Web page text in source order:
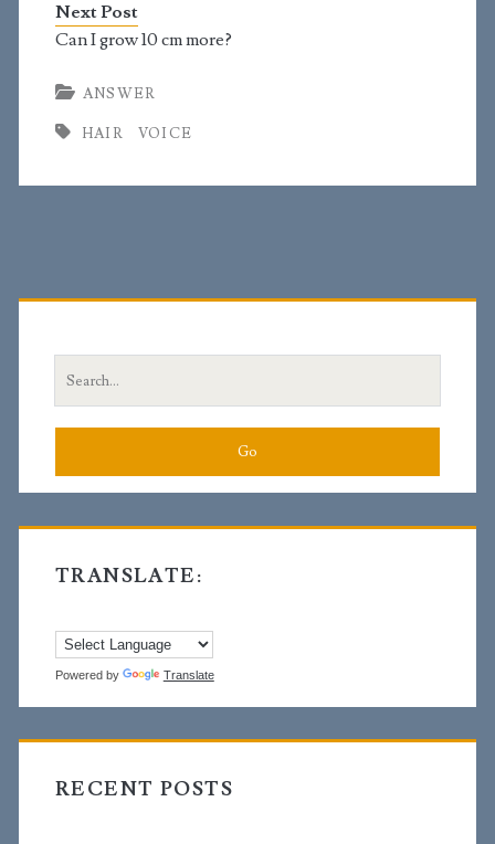
Next Post
Can I grow 10 cm more?
ANSWER
HAIR VOICE
Primary
Sidebar
Search
for:
TRANSLATE:
Powered by Translate
RECENT POSTS